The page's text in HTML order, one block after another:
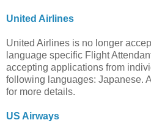
United Airlines
United Airlines is no longer
language specific Flight
accepting applications from
following languages: Japanese.
for more details.
US Airways